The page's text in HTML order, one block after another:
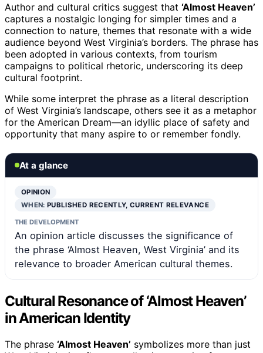
Author and cultural critics suggest that ‘Almost Heaven’
captures a nostalgic longing for simpler times and a
connection to nature, themes that resonate with a wide
audience beyond West Virginia’s borders. The phrase has
been adopted in various contexts, from tourism
campaigns to political rhetoric, underscoring its deep
cultural footprint.
While some interpret the phrase as a literal description
of West Virginia’s landscape, others see it as a metaphor
for the American Dream—an idyllic place of safety and
opportunity that many aspire to or remember fondly.
At a glance
OPINION
WHEN:PUBLISHED RECENTLY, CURRENT RELEVANCE
THE DEVELOPMENT
An opinion article discusses the significance of
the phrase ‘Almost Heaven, West Virginia’ and its
relevance to broader American cultural themes.
Cultural Resonance of ‘Almost Heaven’
in American Identity
The phrase ‘Almost Heaven’ symbolizes more than just